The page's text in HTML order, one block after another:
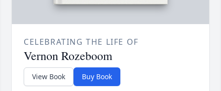
CELEBRATING THE LIFE OF
Vernon Rozeboom
View Book Buy Book